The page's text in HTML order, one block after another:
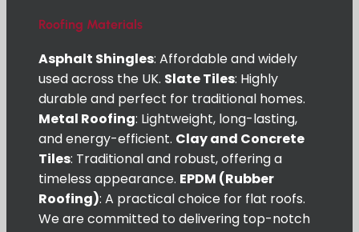
Roofing Materials
Asphalt Shingles: Affordable and widely
used across the UK. Slate Tiles: Highly
durable and perfect for traditional homes.
Metal Roofing: Lightweight, long-lasting,
and energy-efficient. Clay and Concrete
Tiles: Traditional and robust, offering a
timeless appearance. EPDM (Rubber
Roofing): A practical choice for flat roofs.
We are committed to delivering top-notch